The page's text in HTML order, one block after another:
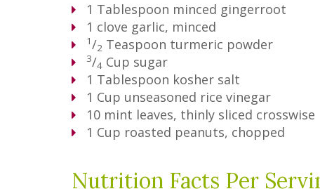
1 Tablespoon minced gingerroot
1 clove garlic, minced
1/2 Teaspoon turmeric powder
3/4 Cup sugar
1 Tablespoon kosher salt
1 Cup unseasoned rice vinegar
10 mint leaves, thinly sliced crosswise
1 Cup roasted peanuts, chopped
Nutrition Facts Per